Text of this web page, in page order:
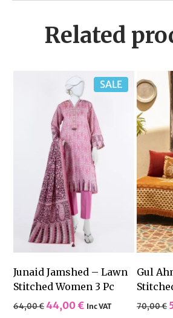
Related
SALE
Junaid Jamshed – Lawn
Stitched Women 3 Pc
64,00€44,00€ Inc VAT
Gul
70,00€